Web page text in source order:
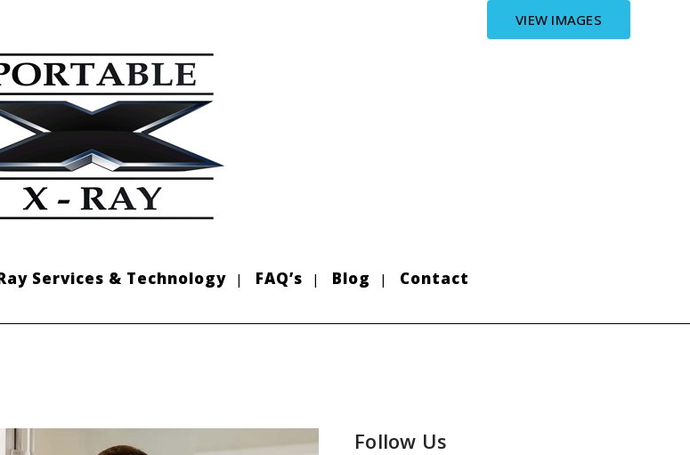
VIEW IMAGES
Services & Technology FAQ’s Blog Contact
Follow Us